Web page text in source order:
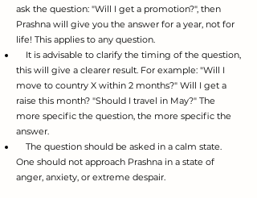
ask the question: "Will I get a promotion?", then
Prashna will give you the answer for a year, not for
life! This applies to any question.
It is advisable to clarify the timing of the question,
this will give a clearer result. For example: "Will I
move to country X within 2 months?" Will I get a
raise this month? "Should I travel in May?" The
more specific the question, the more specific the
answer.
The question should be asked in a calm state.
One should not approach Prashna in a state of
anger, anxiety, or extreme despair.